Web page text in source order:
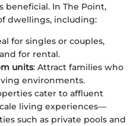
beneficial. In The Point,
dwellings, including:
for singles or couples,
for rental.
units: Attract families who
environments.
cater to affluent
living experiences—
such as private pools and